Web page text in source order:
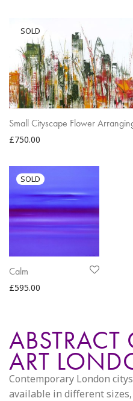
Small Cityscape Flower
£750.00
Calm
£595.00
ABSTRACT
ART
Contemporary London
available in different